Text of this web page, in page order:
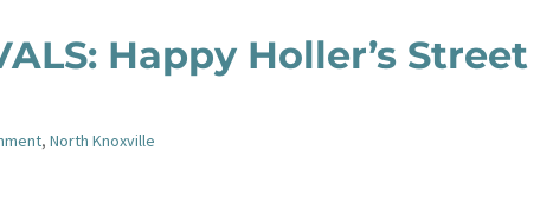
Happy Holler’s Street
,North Knoxville